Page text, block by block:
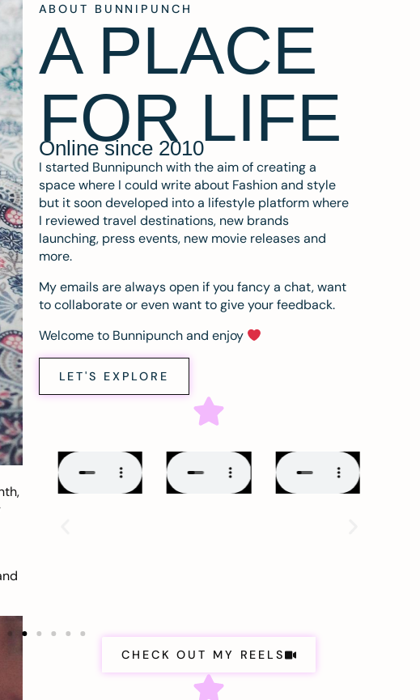
ABOUT BUNNIPUNCH
A PLACE
FOR LIFE
Online since 2010
I started Bunnipunch with the aim of creating a
space where I could write about Fashion and style
but it soon developed into a lifestyle platform where
I reviewed travel destinations, new brands
launching, press events, new movie releases and
more.
My emails are always open if you fancy a chat, want
to collaborate or even want to give your feedback.
Welcome to Bunnipunch and enjoy
LET'S EXPLORE
CHECK OUT MY REELS